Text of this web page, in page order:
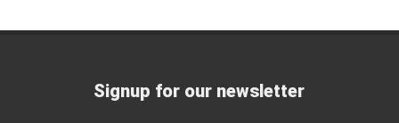
Signup for our newsletter